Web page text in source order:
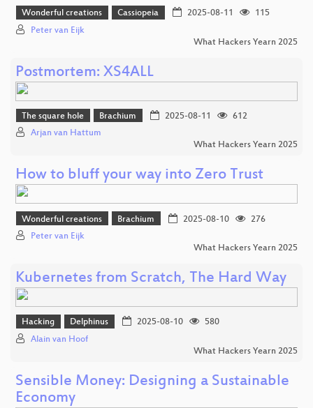
Wonderful creations Cassiopeia 2025-08-11
115
Peter van Eijk
What Hackers Yearn 2025
Postmortem: XS4ALL
The square hole Brachium 2025-08-11
612
Arjan van Hattum
What Hackers Yearn 2025
How to bluff your way into Zero Trust
Wonderful creations Brachium 2025-08-10
276
Peter van Eijk
What Hackers Yearn 2025
Kubernetes from Scratch, The Hard Way
Hacking Delphinus 2025-08-10
580
Alain van Hoof
What Hackers Yearn 2025
Sensible Money: Designing a Sustainable
Economy